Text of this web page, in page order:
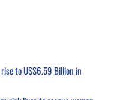
to US$6.59 Billion in